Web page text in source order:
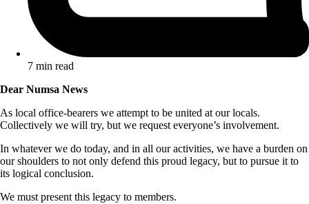
7 min read
Dear Numsa News
As local office-bearers we attempt to be united at our locals.
Collectively we will try, but we request everyone’s involvement.
In whatever we do today, and in all our activities, we have a burden on
our shoulders to not only defend this proud legacy, but to pursue it to
its logical conclusion.
We must present this legacy to members.